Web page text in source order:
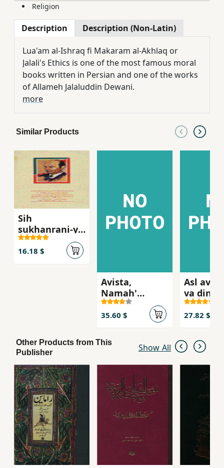
Religion
Description Description (Non-Latin)
Lua'am al-Ishraq fi Makaram al-Akhlaq or
Jalali's Ethics is one of the most famous moral
books written in Persian and one of the works
of Allameh Jalaluddin Dewani.
more
Similar Products
Sih
sukhanrani-yi
muntashir
nashudih az
dr. 'ali shari'ati
16.18 $
Avista,
Namah'
minavi ayin-i
Zartusht
35.60 $
Asl av
va
bastan
27.82 $
Other Products from This
Publisher
Show All